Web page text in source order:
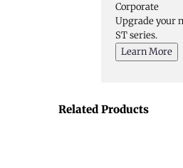
Corporate
Upgrade your
ST series.
Learn More
Related Products